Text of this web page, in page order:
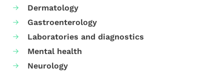
Dermatology
Gastroenterology
Laboratories and diagnostics
Mental health
Neurology